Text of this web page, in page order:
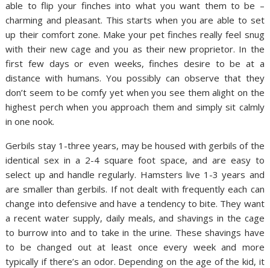
able to flip your finches into what you want them to be –
charming and pleasant. This starts when you are able to set
up their comfort zone. Make your pet finches really feel snug
with their new cage and you as their new proprietor. In the
first few days or even weeks, finches desire to be at a
distance with humans. You possibly can observe that they
don’t seem to be comfy yet when you see them alight on the
highest perch when you approach them and simply sit calmly
in one nook.
Gerbils stay 1-three years, may be housed with gerbils of the
identical sex in a 2-4 square foot space, and are easy to
select up and handle regularly. Hamsters live 1-3 years and
are smaller than gerbils. If not dealt with frequently each can
change into defensive and have a tendency to bite. They want
a recent water supply, daily meals, and shavings in the cage
to burrow into and to take in the urine. These shavings have
to be changed out at least once every week and more
typically if there’s an odor. Depending on the age of the kid, it